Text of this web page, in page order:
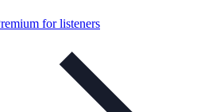
for listeners